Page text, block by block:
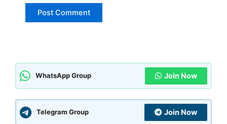
WhatsApp Group Join Now
Telegram Group Join Now